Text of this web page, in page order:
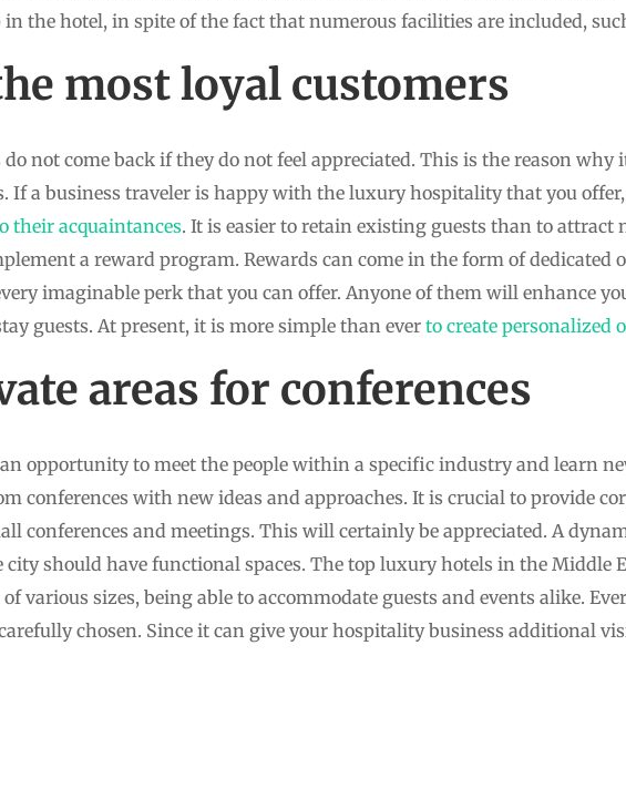
the hotel, in spite of the fact that numerous facilities are included,
most loyal customers
not come back if they do not feel appreciated. This is the reason why
If a business traveler is happy with the luxury hospitality that you
their acquaintances. It is easier to retain existing guests than to attract
a reward program. Rewards can come in the form of dedicated
imaginable perk that you can offer. Anyone of them will enhance
guests. At present, it is more simple than ever to create personalized
areas for conferences
opportunity to meet the people within a specific industry and learn
conferences with new ideas and approaches. It is crucial to provide
conferences and meetings. This will certainly be appreciated. A
should have functional spaces. The top luxury hotels in the Middle
various sizes, being able to accommodate guests and events alike.
chosen. Since it can give your hospitality business additional